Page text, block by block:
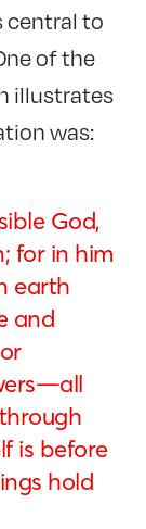
central to
of the
illustrates
was:
God,
for in him
earth
and
is before
hold